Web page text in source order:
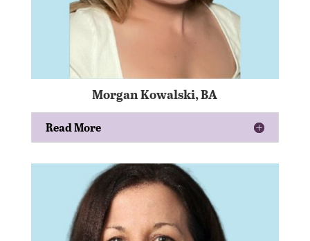
Morgan Kowalski, BA
Read More